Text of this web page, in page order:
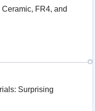
FR4, and
Surprising